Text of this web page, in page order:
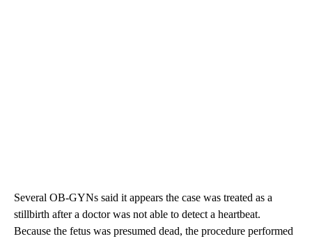
Several OB-GYNs said it appears the case was treated as a
stillbirth after a doctor was not able to detect a heartbeat.
Because the fetus was presumed dead, the procedure performed